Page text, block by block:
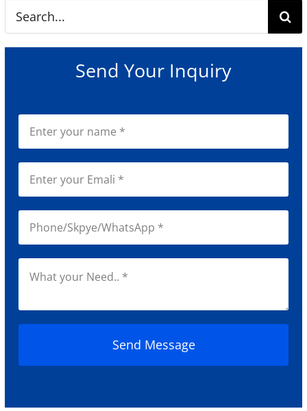
Search
for:
Send Your Inquiry
Send Message